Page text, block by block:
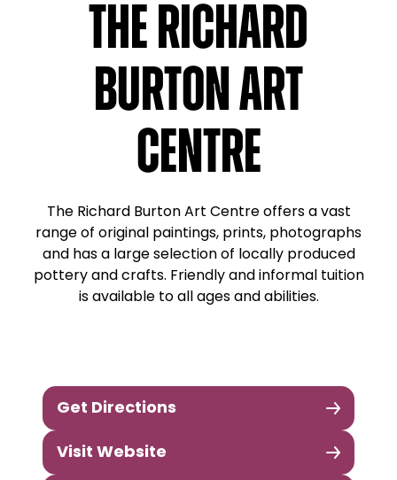
The Richard
Burton Art
Centre
The Richard Burton Art Centre offers a vast
range of original paintings, prints, photographs
and has a large selection of locally produced
pottery and crafts. Friendly and informal tuition
is available to all ages and abilities.
Get Directions
Visit Website